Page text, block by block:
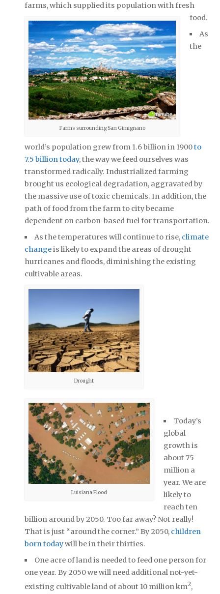
farms, which supplied its population with fresh
food.
Farms surrounding San Gimignano
As
the
world’s population grew from 1.6 billion in 1900to
7.5 billion today, the way we feed ourselves was
transformed radically. Industrialized farming
brought us ecological degradation, aggravated by
the massive use of toxic chemicals. In addition, the
path of food from the farm to city became
dependent on carbon-based fuel for transportation.
As the temperatures will continue to rise, climate
changeis likely to expand the areas of drought
hurricanes and floods, diminishing the existing
cultivable areas.
Drought
Luisiana Flood
Today’s
global
growth is
about 75
million a
year. We are
likely to
reach ten
billion around by 2050. Too far away? Not really!
That is just “around the corner.” By 2050, children
born todaywill be in their thirties.
One acre of land is needed to feed one person for
one year. By 2050 we will need additional not-yet-
existing cultivable land of about 10 million km2,